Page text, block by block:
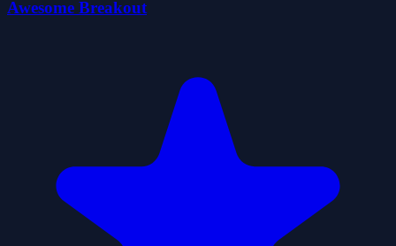
Awesome Breakout